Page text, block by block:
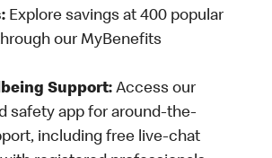
Explore savings at 400 popular
our MyBenefits
Support: Access our
safety app for around-the-
including free live-chat